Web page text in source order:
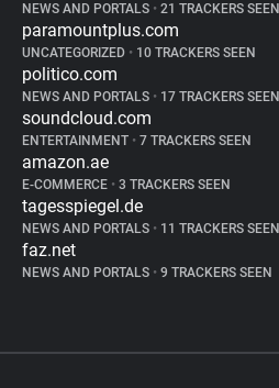
NEWS AND PORTALS • 21 TRACKERS SEEN
paramountplus.com
UNCATEGORIZED • 10 TRACKERS SEEN
politico.com
NEWS AND PORTALS • 17 TRACKERS SEEN
soundcloud.com
ENTERTAINMENT • 7 TRACKERS SEEN
amazon.ae
E-COMMERCE • 3 TRACKERS SEEN
tagesspiegel.de
NEWS AND PORTALS • 11 TRACKERS SEEN
faz.net
NEWS AND PORTALS • 9 TRACKERS SEEN